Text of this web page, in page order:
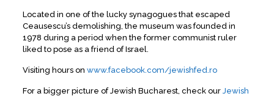
Located in one of the lucky synagogues that escaped
Ceausescu’s demolishing, the museum was founded in
1978 during a period when the former communist ruler
liked to pose as a friend of Israel.
Visiting hours on www.facebook.com/jewishfed.ro
For a bigger picture of Jewish Bucharest, check our Jewish